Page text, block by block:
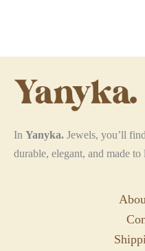
chosen
on
product
In Yanyka. Jewels, you’ll
durable, elegant, and made to